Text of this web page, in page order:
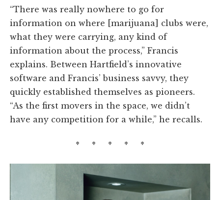
“There was really nowhere to go for
information on where [marijuana] clubs were,
what they were carrying, any kind of
information about the process,” Francis
explains. Between Hartfield’s innovative
software and Francis’ business savvy, they
quickly established themselves as pioneers.
“As the first movers in the space, we didn’t
have any competition for a while,” he recalls.
* * * * *